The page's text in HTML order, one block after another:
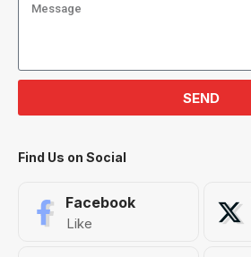
SEND
Find Us on Social
Facebook
Like